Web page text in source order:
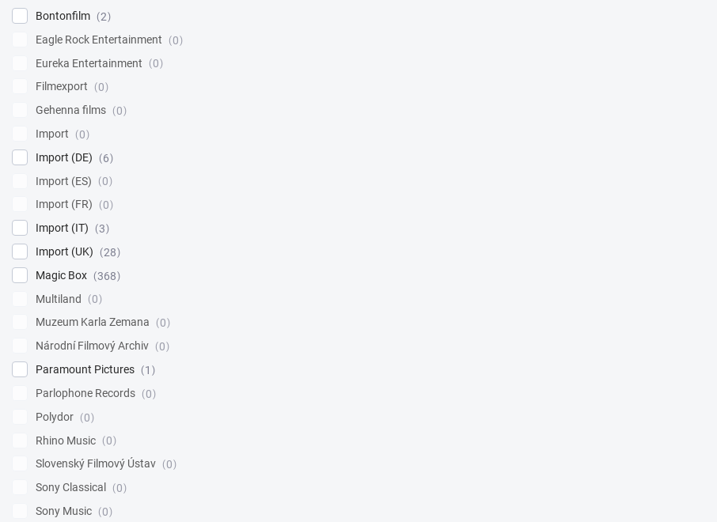
Bontonfilm
2
Eagle Rock Entertainment
0
Eureka Entertainment
0
Filmexport
0
Gehenna films
0
Import
0
Import (DE)
6
Import (ES)
0
Import (FR)
0
Import (IT)
3
Import (UK)
28
Magic Box
368
Multiland
0
Muzeum Karla Zemana
0
Národní Filmový Archiv
0
Paramount Pictures
1
Parlophone Records
0
Polydor
0
Rhino Music
0
Slovenský Filmový Ústav
0
Sony Classical
0
Sony Music
0